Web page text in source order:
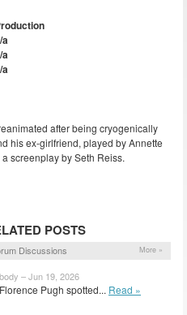
a
a
a
after being cryogenically
his ex-girlfriend, played by Annette
screenplay by Seth Reiss.
POSTS
Discussions More »
– Jun 19, 2026
Pugh spotted... Read »